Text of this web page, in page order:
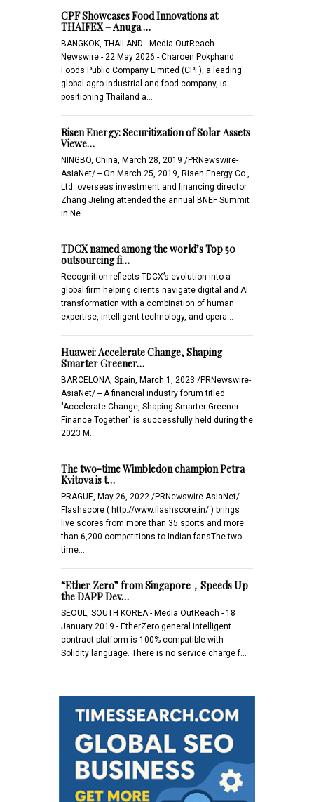
CPF Showcases Food Innovations at
THAIFEX – Anuga …
BANGKOK, THAILAND - Media OutReach
Newswire - 22 May 2026 - Charoen Pokphand
Foods Public Company Limited (CPF), a leading
global agro-industrial and food company, is
positioning Thailand a…
Risen Energy: Securitization of Solar Assets
Viewe…
NINGBO, China, March 28, 2019 /PRNewswire-
AsiaNet/ -- On March 25, 2019, Risen Energy Co.,
Ltd. overseas investment and financing director
Zhang Jieling attended the annual BNEF Summit
in Ne…
TDCX named among the world’s Top 50
outsourcing fi…
Recognition reflects TDCX’s evolution into a
global firm helping clients navigate digital and AI
transformation with a combination of human
expertise, intelligent technology, and opera…
Huawei: Accelerate Change, Shaping
Smarter Greener…
BARCELONA, Spain, March 1, 2023 /PRNewswire-
AsiaNet/ -- A financial industry forum titled
"Accelerate Change, Shaping Smarter Greener
Finance Together" is successfully held during the
2023 M…
The two-time Wimbledon champion Petra
Kvitova is t…
PRAGUE, May 26, 2022 /PRNewswire-AsiaNet/-- --
Flashscore ( http://www.flashscore.in/ ) brings
live scores from more than 35 sports and more
than 6,200 competitions to Indian fansThe two-
time…
“Ether Zero” from Singapore，Speeds Up
the DAPP Dev…
SEOUL, SOUTH KOREA - Media OutReach - 18
January 2019 - EtherZero general intelligent
contract platform is 100% compatible with
Solidity language. There is no service charge f…